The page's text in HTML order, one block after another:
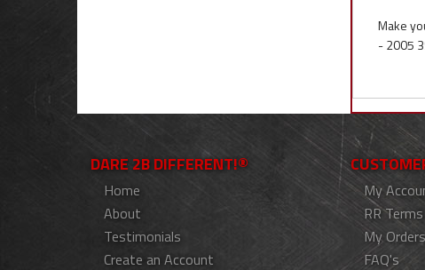
Make
- 2005
DARE 2B DIFFERENT!®
Home
About
Testimonials
Create an Account
My
RR
My Orders
FAQ's